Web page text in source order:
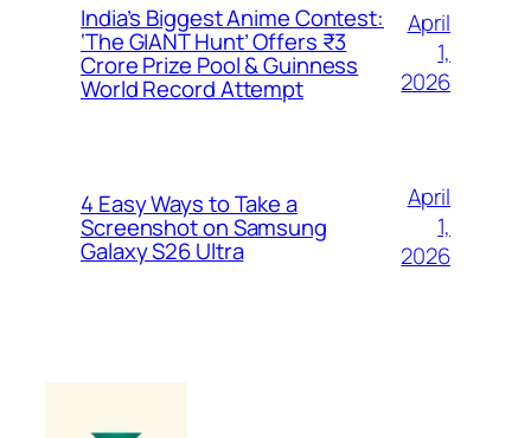
India’s Biggest Anime Contest:
‘The GIANT Hunt’ Offers ₹3
Crore Prize Pool & Guinness
World Record Attempt
April
1,
2026
4 Easy Ways to Take a
Screenshot on Samsung
Galaxy S26 Ultra
April
1,
2026